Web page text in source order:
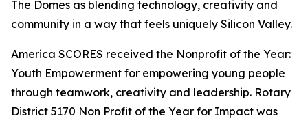
The Domes as blending technology, creativity and
community in a way that feels uniquely Silicon Valley.
America SCORES received the Nonprofit of the Year:
Youth Empowerment for empowering young people
through teamwork, creativity and leadership. Rotary
District 5170 Non Profit of the Year for Impact was